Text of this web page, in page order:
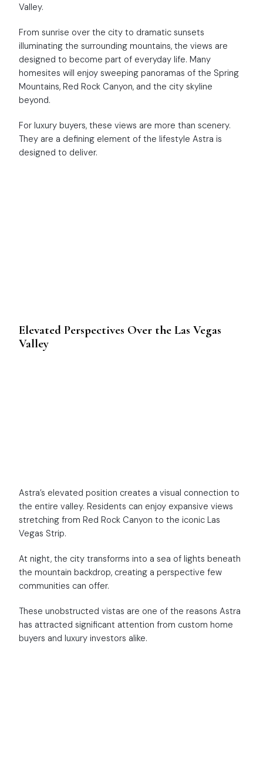
Valley.
From sunrise over the city to dramatic sunsets
illuminating the surrounding mountains, the views are
designed to become part of everyday life. Many
homesites will enjoy sweeping panoramas of the Spring
Mountains, Red Rock Canyon, and the city skyline
beyond.
For luxury buyers, these views are more than scenery.
They are a defining element of the lifestyle Astra is
designed to deliver.
Elevated Perspectives Over the Las Vegas
Valley
Astra’s elevated position creates a visual connection to
the entire valley. Residents can enjoy expansive views
stretching from Red Rock Canyon to the iconic Las
Vegas Strip.
At night, the city transforms into a sea of lights beneath
the mountain backdrop, creating a perspective few
communities can offer.
These unobstructed vistas are one of the reasons Astra
has attracted significant attention from custom home
buyers and luxury investors alike.